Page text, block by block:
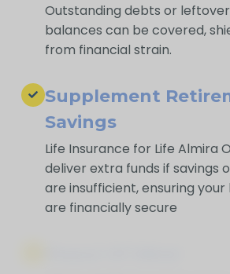
Outstanding debts or
balances can be covered,
from financial strain.
Supplement
Savings
Life Insurance for Life Almira
deliver extra funds if savings
are insufficient, ensuring your
are financially secure